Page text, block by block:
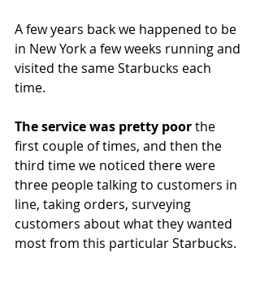
A few years back we happened to be
in New York a few weeks running and
visited the same Starbucks each
time.
The service was pretty poor the
first couple of times, and then the
third time we noticed there were
three people talking to customers in
line, taking orders, surveying
customers about what they wanted
most from this particular Starbucks.